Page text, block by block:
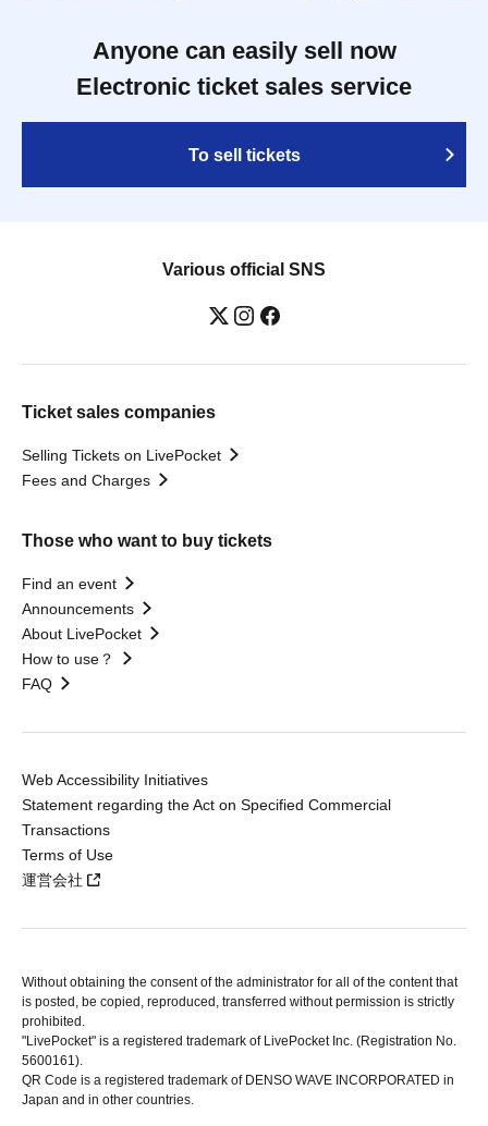
Anyone can easily sell now
Electronic ticket sales service
To sell tickets
Various official SNS
Ticket sales companies
Selling Tickets on LivePocket
Fees and Charges
Those who want to buy tickets
Find an event
Announcements
About LivePocket
How to use？
FAQ
Web Accessibility Initiatives
Statement regarding the Act on Specified Commercial
Transactions
Terms of Use
運営会社
Without obtaining the consent of the administrator for all of the content that
is posted, be copied, reproduced, transferred without permission is strictly
prohibited.
"LivePocket" is a registered trademark of LivePocket Inc. (Registration No.
5600161).
QR Code is a registered trademark of DENSO WAVE INCORPORATED in
Japan and in other countries.